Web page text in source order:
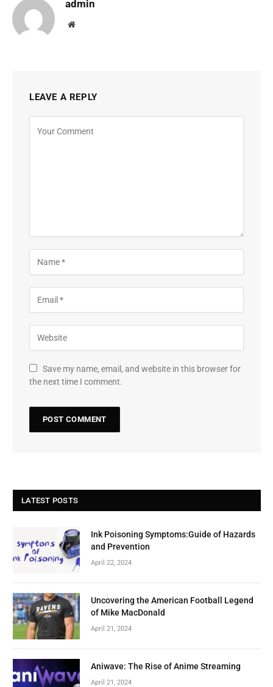
admin
Website
LEAVE A REPLY
Save my name, email, and website in this browser for
the next time I comment.
LATEST POSTS
Ink Poisoning Symptoms:Guide of Hazards
and Prevention
April 22, 2024
Uncovering the American Football Legend
of Mike MacDonald
April 21, 2024
Aniwave: The Rise of Anime Streaming
April 21, 2024